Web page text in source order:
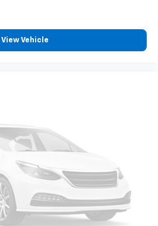
View Vehicle